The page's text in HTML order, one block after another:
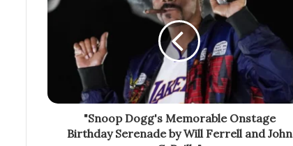
"Snoop Dogg's Memorable Onstage
Birthday Serenade by Will Ferrell and John